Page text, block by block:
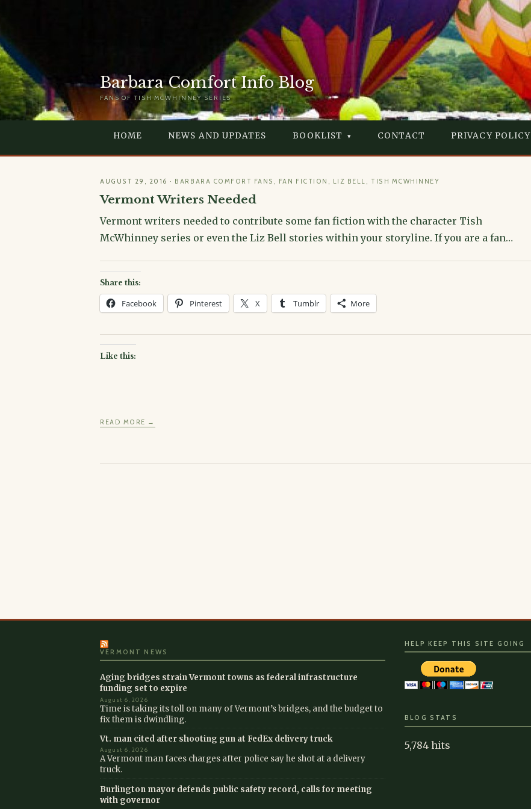
Barbara Comfort Info Blog
FANS OF TISH MCWHINNEY SERIES
HOME NEWS AND UPDATES BOOKLIST CONTACT PRIVACY POLICY
AUGUST 29, 2016 · BARBARA COMFORT FANS FAN FICTION LIZ BELL TISH MCWHINNEY
Vermont Writers Needed
Vermont writers needed to contribute some fan fiction with the character Tish
McWhinney series or even the Liz Bell stories within your storyline. If you are a fan…
Share this:
Facebook Pinterest X Tumblr More
Like this:
READ MORE →
VERMONT NEWS
Aging bridges strain Vermont towns as federal infrastructure
funding set to expire
August 6, 2026
Time is taking its toll on many of Vermont’s bridges, and the budget to
fix them is dwindling.
Vt. man cited after shooting gun at FedEx delivery truck
August 6, 2026
A Vermont man faces charges after police say he shot at a delivery
truck.
Burlington mayor defends public safety record, calls for meeting
with governor
HELP KEEP THIS SITE GOING
BLOG STATS
5,784 hits